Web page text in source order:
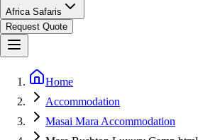
Africa Safaris
Request Quote
Home
Accommodation
Masai Mara Accommodation